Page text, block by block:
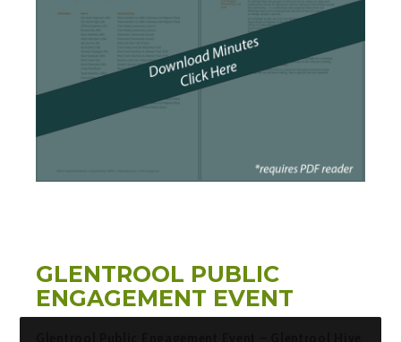
GLENTROOL PUBLIC
ENGAGEMENT EVENT